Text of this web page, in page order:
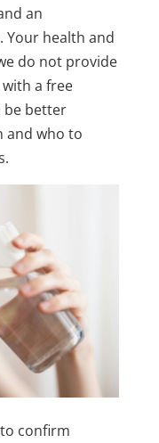
an
Your health and
do not provide
a free
be better
and who to
confirm